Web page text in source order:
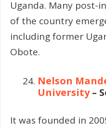
Uganda. Many post-
of the country
including former
Obote.
Nelson
University–
It was founded in